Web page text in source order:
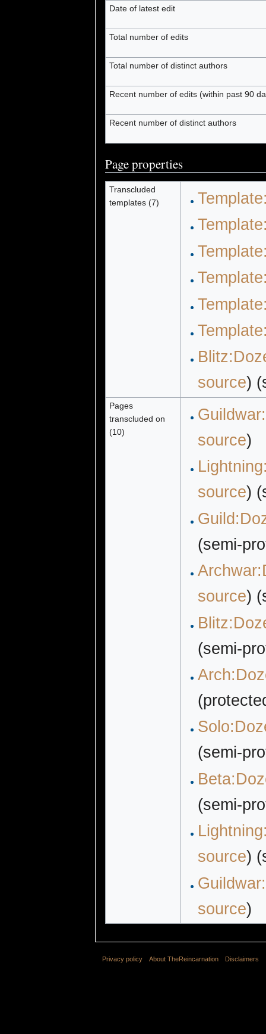
Date of latest edit
Total number of edits
Total number of distinct authors
Recent number of edits (within past 90
Recent number of distinct authors
Page properties
Transcluded
templates (7)
source)
Pages
transcluded on
(10)
source)
source)
(semi-
source)
(semi-
(semi-
(semi-
source)
source)
Privacy policy About TheReincarnation Disclaimers